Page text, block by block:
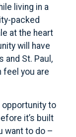
living in a
packed
at the heart
will have
and St. Paul,
feel you are
opportunity to
it’s built
want to do –